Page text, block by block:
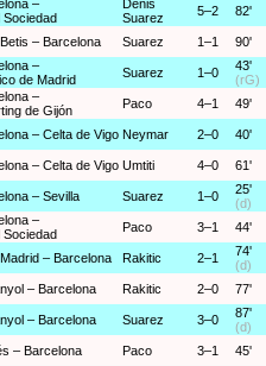
–
Sociedad
Denis
Suarez
5–2 82'
– Barcelona Suarez 1–1 90'
–
de Madrid
Suarez 1–0
43'
(rG)
–
de Gijón
Paco 4–1 49'
– Celta de Vigo Neymar 2–0 40'
– Celta de Vigo Umtiti 4–0 61'
– Sevilla Suarez 1–0
25'
(d)
–
Sociedad
Paco 3–1 44'
– Barcelona Rakitic 2–1
74'
(d)
– Barcelona Rakitic 2–0 77'
– Barcelona Suarez 3–0
87'
(d)
– Barcelona Paco 3–1 45'